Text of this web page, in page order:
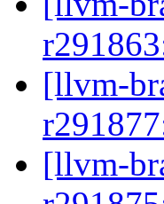
[llvm-
[llvm-